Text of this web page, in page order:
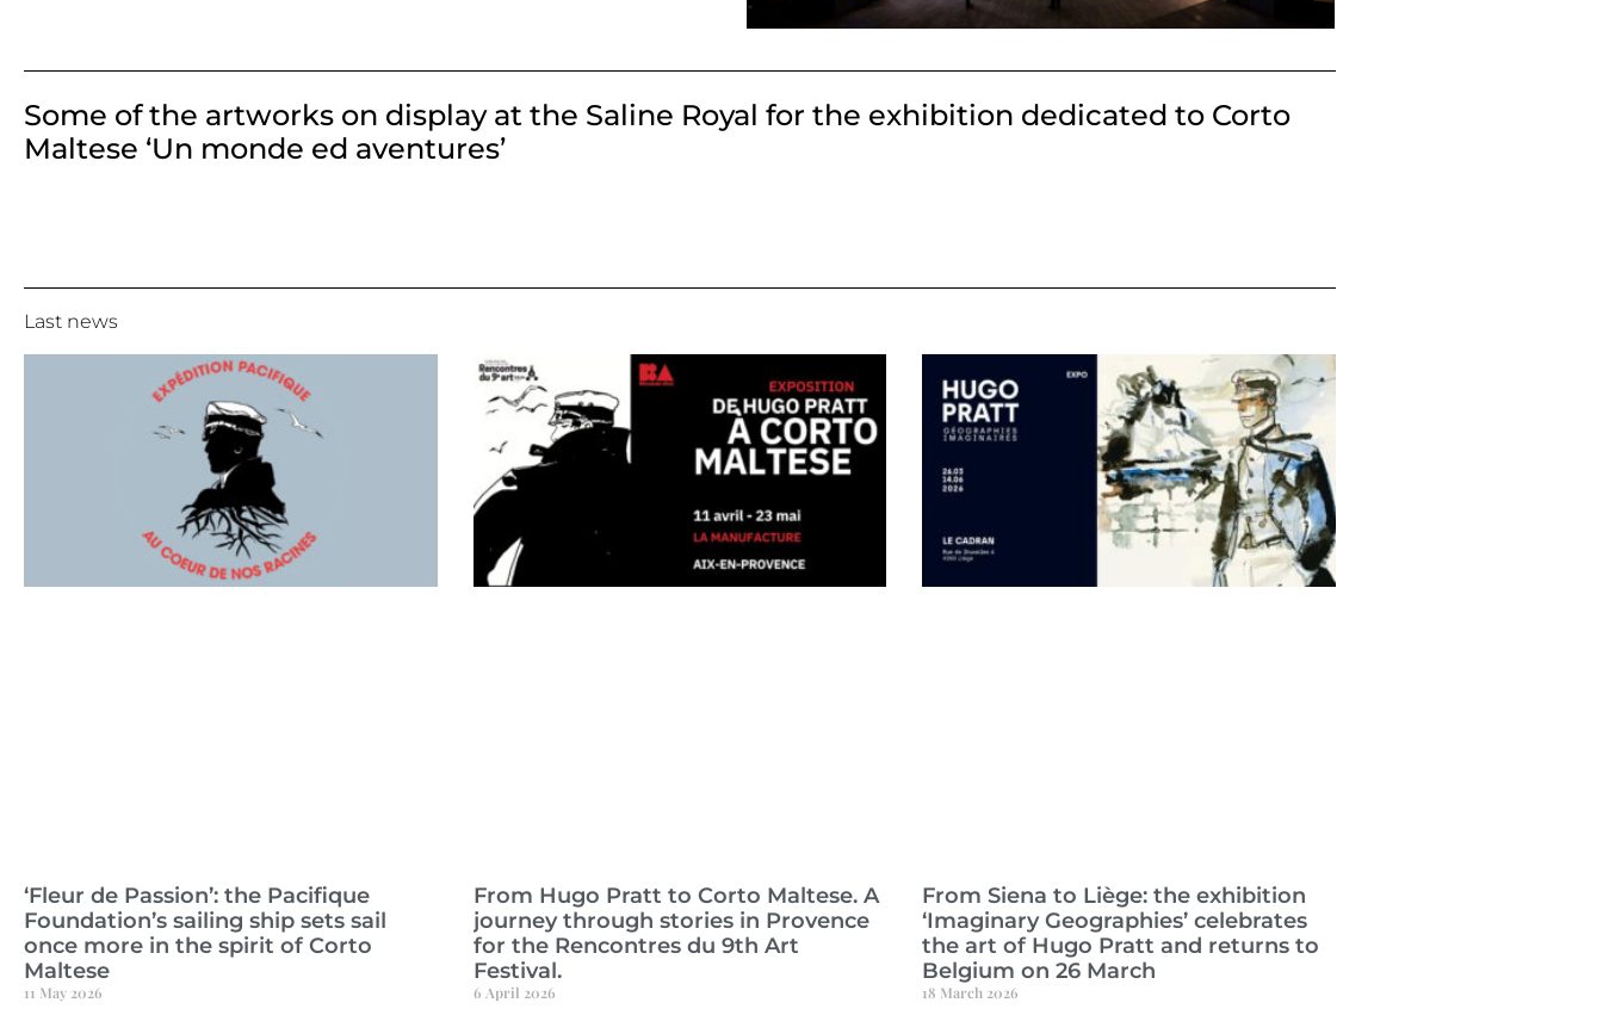
Some of the artworks on display at the Saline Royal for the exhibition dedicated to Corto
Maltese ‘Un monde ed aventures’
Last news
‘Fleur de Passion’: the Pacifique
Foundation’s sailing ship sets sail
once more in the spirit of Corto
Maltese
11 May 2026
From Hugo Pratt to Corto Maltese. A
journey through stories in Provence
for the Rencontres du 9th Art
Festival.
6 April 2026
From Siena to Liège: the exhibition
‘Imaginary Geographies’ celebrates
the art of Hugo Pratt and returns to
Belgium on 26 March
18 March 2026